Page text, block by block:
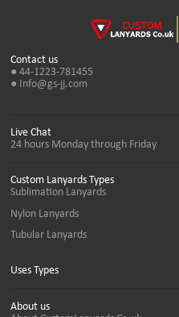
Contact us
● 44-1223-781455
● Info@gs-jj.com
Custom Lanyards Types
Sublimation Lanyards
Nylon Lanyards
Tubular Lanyards
Uses Types
About us
Live Chat
24 hours Monday through Friday